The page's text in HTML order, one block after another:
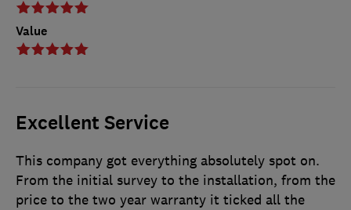
Value
Excellent Service
This company got everything absolutely spot on.
From the initial survey to the installation, from the
price to the two year warranty it ticked all the